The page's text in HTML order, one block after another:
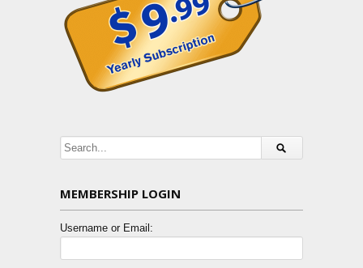
MEMBERSHIP LOGIN
Username or Email: